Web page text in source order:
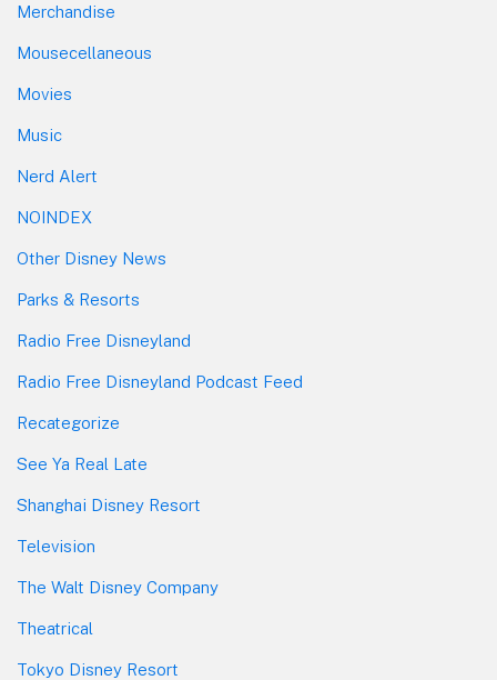
Merchandise
Mousecellaneous
Movies
Music
Nerd Alert
NOINDEX
Other Disney News
Parks & Resorts
Radio Free Disneyland
Radio Free Disneyland Podcast Feed
Recategorize
See Ya Real Late
Shanghai Disney Resort
Television
The Walt Disney Company
Theatrical
Tokyo Disney Resort